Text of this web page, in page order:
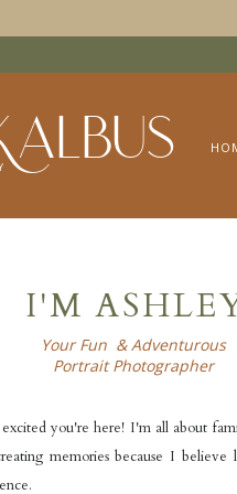
Your Fun & Adventurous
Portrait Photographer
I'M
excited you're here! I'm all about
memories because I believe